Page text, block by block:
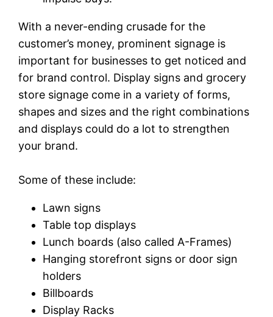
With a never-ending crusade for the
customer’s money, prominent signage is
important for businesses to get noticed and
for brand control. Display signs and grocery
store signage come in a variety of forms,
shapes and sizes and the right combinations
and displays could do a lot to strengthen
your brand.
Some of these include:
Lawn signs
Table top displays
Lunch boards (also called A-Frames)
Hanging storefront signs or door sign
holders
Billboards
Display Racks